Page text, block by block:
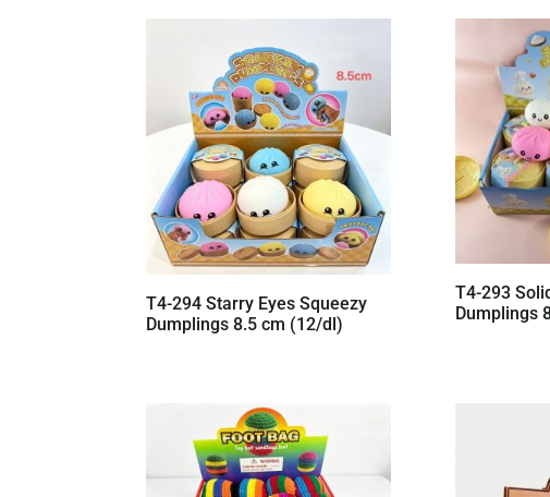
T4-294 Starry Eyes Squeezy
Dumplings 8.5 cm (12/dl)
T4-293
Dumplings